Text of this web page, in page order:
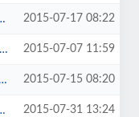
2015-07-17 08:22
2015-07-07 11:59
2015-07-15 08:20
2015-07-31 13:24